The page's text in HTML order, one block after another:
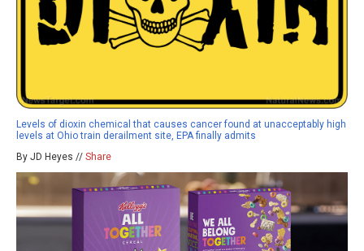
Levels of dioxin chemical that causes cancer found at unacceptably high
levels at Ohio train derailment site, EPA finally admits
By JD Heyes // Share